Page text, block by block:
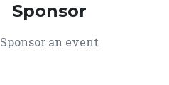
Sponsor
Sponsor an event